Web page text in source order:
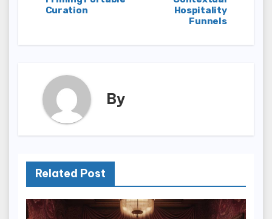
Hospitality
Funnels
Curation
By
Related Post